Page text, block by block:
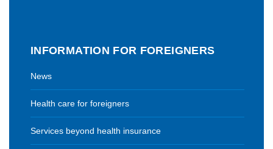
INFORMATION FOR FOREIGNERS
News
Health care for foreigners
Services beyond health insurance